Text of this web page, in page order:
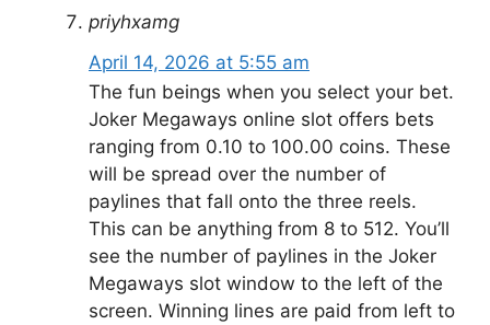
priyhxamg
April 14, 2026 at 5:55 am
The fun beings when you select your bet.
Joker Megaways online slot offers bets
ranging from 0.10 to 100.00 coins. These
will be spread over the number of
paylines that fall onto the three reels.
This can be anything from 8 to 512. You’ll
see the number of paylines in the Joker
Megaways slot window to the left of the
screen. Winning lines are paid from left to